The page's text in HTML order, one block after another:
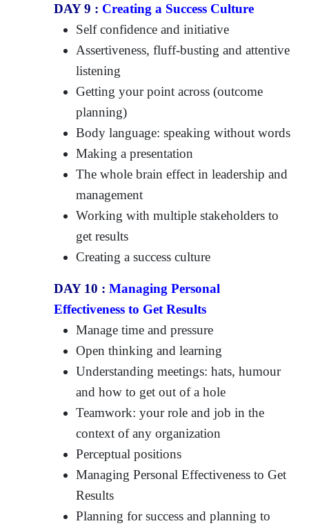
DAY 9 : Creating a Success Culture
Self confidence and initiative
Assertiveness, fluff-busting and attentive
listening
Getting your point across (outcome
planning)
Body language: speaking without words
Making a presentation
The whole brain effect in leadership and
management
Working with multiple stakeholders to
get results
Creating a success culture
DAY 10 :Managing Personal
Effectiveness to Get Results
Manage time and pressure
Open thinking and learning
Understanding meetings: hats, humour
and how to get out of a hole
Teamwork: your role and job in the
context of any organization
Perceptual positions
Managing Personal Effectiveness to Get
Results
Planning for success and planning to